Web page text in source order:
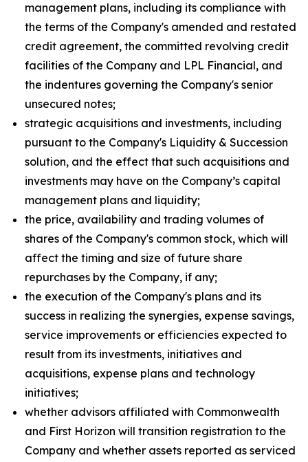
management plans, including its compliance with
the terms of the Company's amended and restated
credit agreement, the committed revolving credit
facilities of the Company and LPL Financial, and
the indentures governing the Company's senior
unsecured notes;
strategic acquisitions and investments, including
pursuant to the Company's Liquidity & Succession
solution, and the effect that such acquisitions and
investments may have on the Company’s capital
management plans and liquidity;
the price, availability and trading volumes of
shares of the Company's common stock, which will
affect the timing and size of future share
repurchases by the Company, if any;
the execution of the Company's plans and its
success in realizing the synergies, expense savings,
service improvements or efficiencies expected to
result from its investments, initiatives and
acquisitions, expense plans and technology
initiatives;
whether advisors affiliated with Commonwealth
and First Horizon will transition registration to the
Company and whether assets reported as serviced